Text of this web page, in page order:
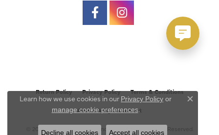
Return Policy Privacy Policy Terms & Conditions
Accessibility Statement
© 2026 Austin's Fine Diamonds & Jewelry. All Rights Reserved.
Learn how we use cookies in our Privacy Policy or
manage cookie preferences.
Close
Decline all cookies Accept all cookies